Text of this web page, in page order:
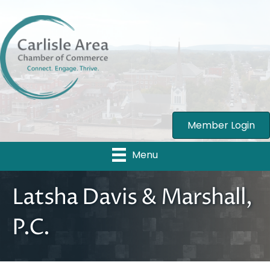
Member Login
Menu
Latsha Davis & Marshall,
P.C.